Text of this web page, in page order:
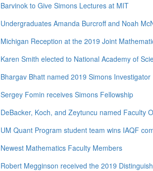
Barvinok to Give Simons Lectures at MIT
Undergraduates Amanda Burcroff and Noah
Michigan Reception at the 2019 Joint
Karen Smith elected to National Academy of
Bhargav Bhatt named 2019 Simons Investigator
Sergey Fomin receives Simons Fellowship
DeBacker, Koch, and Zeytuncu named Faculty
UM Quant Program student team wins IAQF
Newest Mathematics Faculty Members
Robert Megginson received the 2019